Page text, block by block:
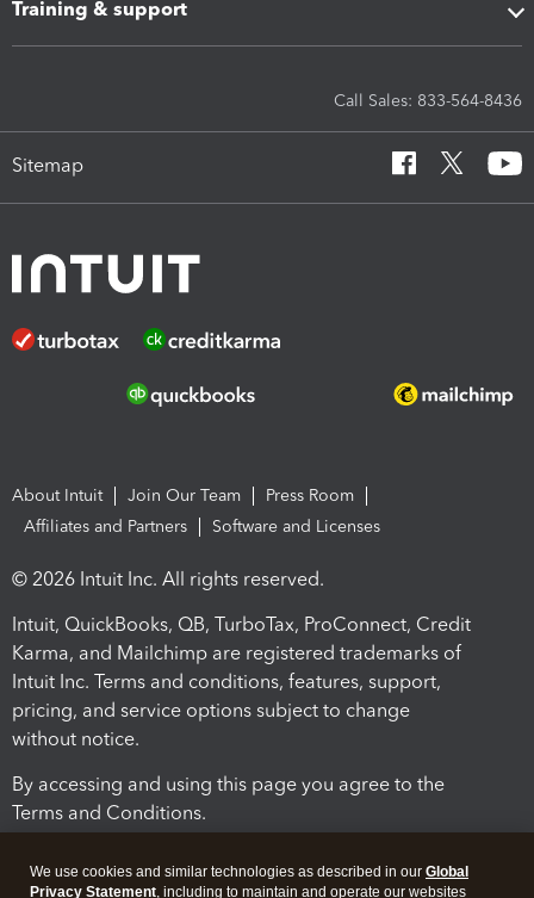
Training & support
Call Sales: 833-564-8436
Sitemap
About Intuit Join Our Team
Press Room
Affiliates and Partners
Software and Licenses
© 2026 Intuit Inc. All rights reserved.
Intuit, QuickBooks, QB, TurboTax, ProConnect, Credit
Karma, and Mailchimp are registered trademarks of
Intuit Inc. Terms and conditions, features, support,
pricing, and service options subject to change
without notice.
By accessing and using this page you agree to the
Terms and Conditions.
We use cookies and similar technologies as described in our Global
Privacy Statement, including to maintain and operate our websites